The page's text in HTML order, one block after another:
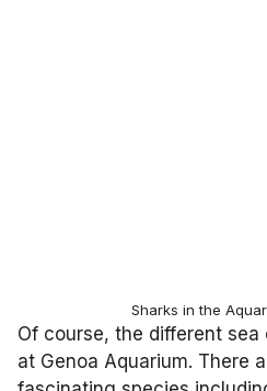
Sharks in the
Of course, the different
at Genoa Aquarium. There